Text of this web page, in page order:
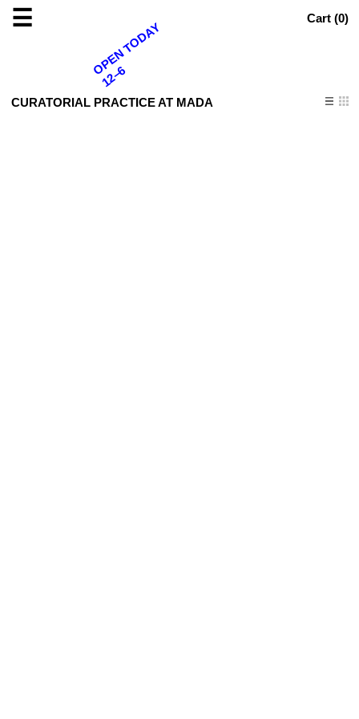
☰ Cart (0)
CURATORIAL PRACTICE AT MADA
OPEN TODAY
12–6